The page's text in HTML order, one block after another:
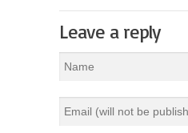
Leave a reply